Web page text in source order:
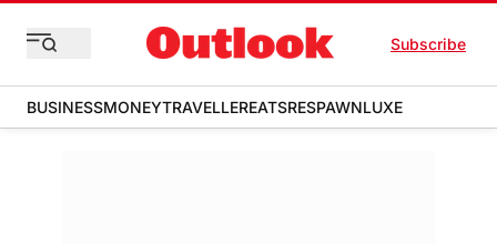
Subscribe
BUSINESSMONEYTRAVELLEREATSRESPAWNLUXE